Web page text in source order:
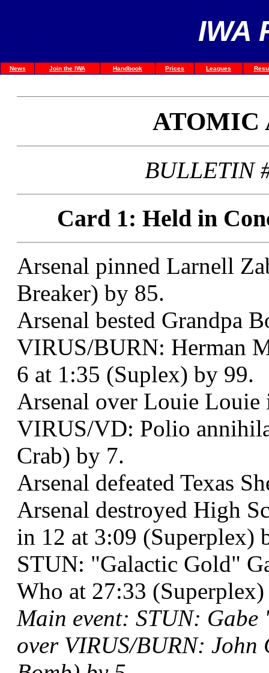
IWA
News Join the IWA Handbook Prices Leagues
ATOMIC
BULLETIN
Card 1: Held in
Arsenal pinned Larnell
Breaker) by 85.
Arsenal bested Grandpa
VIRUS/BURN: Herman
6 at 1:35 (Suplex) by 99.
Arsenal over Louie
VIRUS/VD: Polio
Crab) by 7.
Arsenal defeated Texas
Arsenal destroyed High
in 12 at 3:09 (Superplex)
STUN: "Galactic Gold"
Who at 27:33
Main event: STUN:
over VIRUS/BURN: